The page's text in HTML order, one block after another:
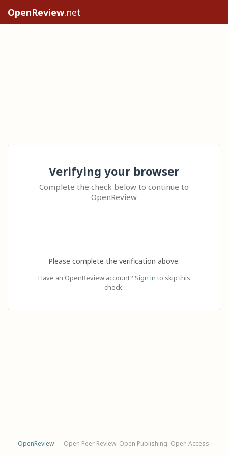
OpenReview.net
Verifying your browser
Complete the check below to continue to
OpenReview
Please complete the verification above.
Have an OpenReview account? Sign in to skip this
check.
OpenReview— Open Peer Review. Open Publishing. Open Access.